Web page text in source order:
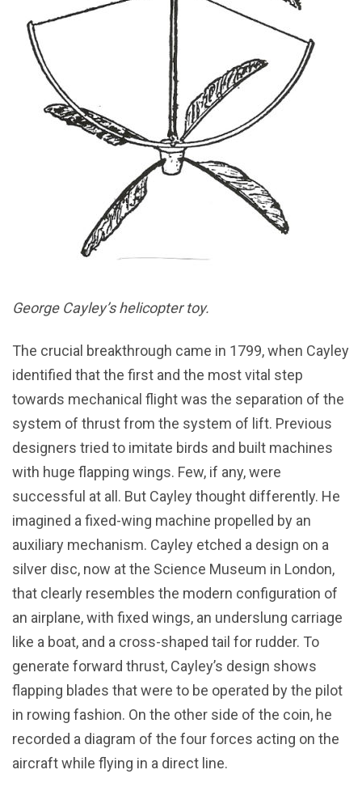
George Cayley’s helicopter toy.
The crucial breakthrough came in 1799, when Cayley
identified that the first and the most vital step
towards mechanical flight was the separation of the
system of thrust from the system of lift. Previous
designers tried to imitate birds and built machines
with huge flapping wings. Few, if any, were
successful at all. But Cayley thought differently. He
imagined a fixed-wing machine propelled by an
auxiliary mechanism. Cayley etched a design on a
silver disc, now at the Science Museum in London,
that clearly resembles the modern configuration of
an airplane, with fixed wings, an underslung carriage
like a boat, and a cross-shaped tail for rudder. To
generate forward thrust, Cayley’s design shows
flapping blades that were to be operated by the pilot
in rowing fashion. On the other side of the coin, he
recorded a diagram of the four forces acting on the
aircraft while flying in a direct line.